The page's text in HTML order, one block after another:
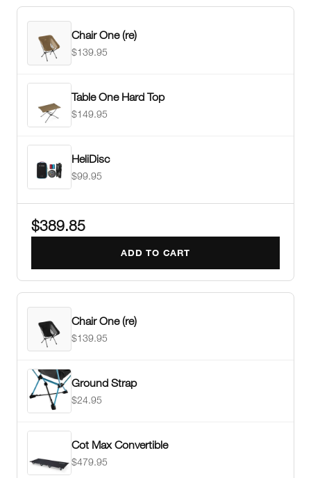
Chair One (re)
$139.95
Table One Hard Top
$149.95
HeliDisc
$99.95
$389.85
ADD TO CART
Chair One (re)
$139.95
Ground Strap
$24.95
Cot Max Convertible
$479.95